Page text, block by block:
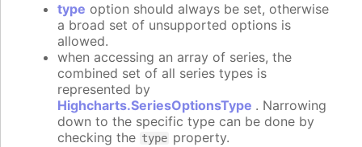
type option should always be set, otherwise
a broad set of unsupported options is
allowed.
when accessing an array of series, the
combined set of all series types is
represented by
Highcharts.SeriesOptionsType . Narrowing
down to the specific type can be done by
checking the type property.